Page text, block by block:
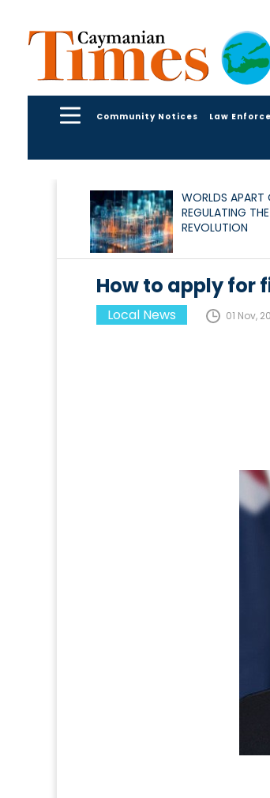
Community Notices Law
WORLDS APART
REGULATING
REVOLUTION
How to apply for
Local News 01 Nov,